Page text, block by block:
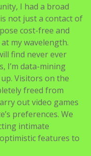
I had a broad
not just a contact of
cost-free and
my wavelength.
find never ever
I’m data-mining
Visitors on the
freed from
out video games
preferences. We
intimate
features to